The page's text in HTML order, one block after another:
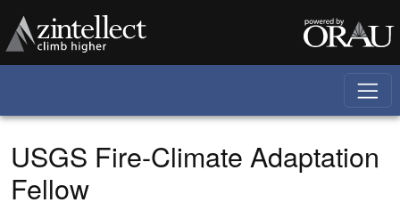
USGS Fire-Climate Adaptation
Fellow